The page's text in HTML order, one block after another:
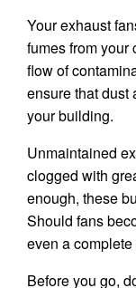
Your exhaust
fumes from your
flow of
ensure that dust
your building.
Unmaintained
clogged with
enough, these
Should fans
even a
Before you go,